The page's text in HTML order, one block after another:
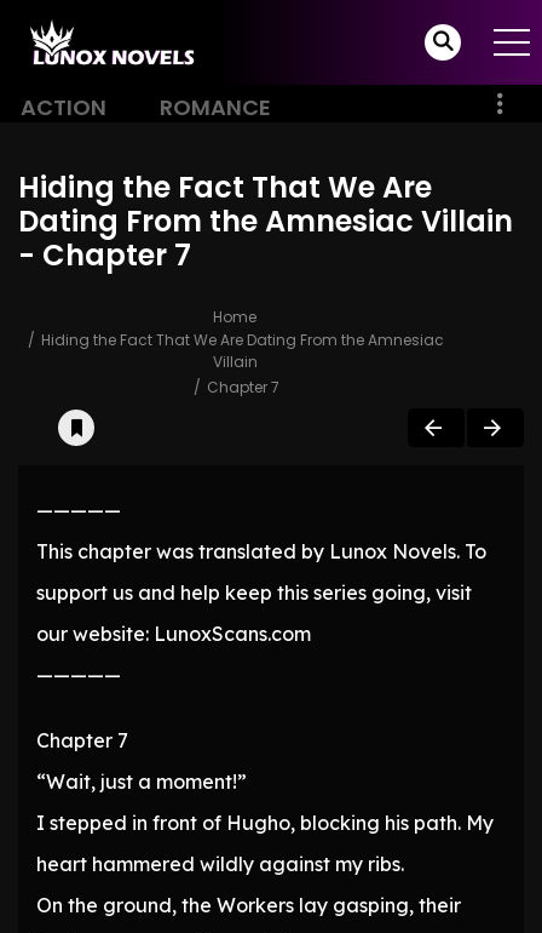
ACTION ROMANCE
Hiding the Fact That We Are
Dating From the Amnesiac Villain
- Chapter 7
Home
Hiding the Fact That We Are Dating From the Amnesiac
Villain
Chapter 7
—————
This chapter was translated by Lunox Novels. To
support us and help keep this series going, visit
our website: LunoxScans.com
—————
Chapter 7
“Wait, just a moment!”
I stepped in front of Hugho, blocking his path. My
heart hammered wildly against my ribs.
On the ground, the Workers lay gasping, their